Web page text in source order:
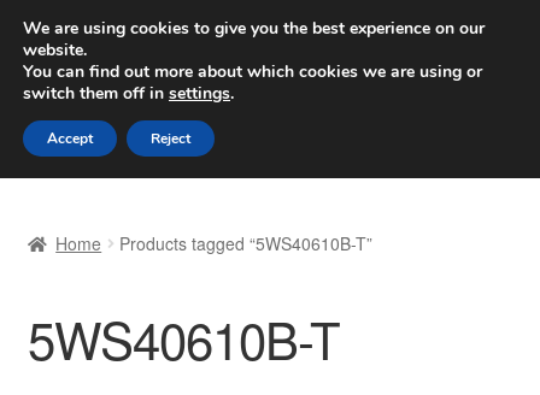
SHIPPING starting at 6 EUR
Worldwide shipping
Skip
to
navigation
Skip
to
content
Basket
Checkout
Home Products tagged “5WS40610B-T”
5WS40610B-T
We are using cookies to give you the best experience on our
website.
You can find out more about which cookies we are using or
switch them off in settings.
Accept Reject